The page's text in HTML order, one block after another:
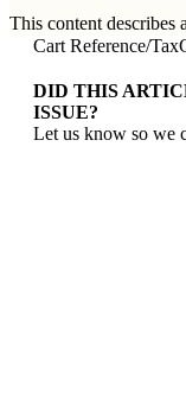
This content describes
Cart Reference/
DID THIS
ISSUE?
Let us know so we